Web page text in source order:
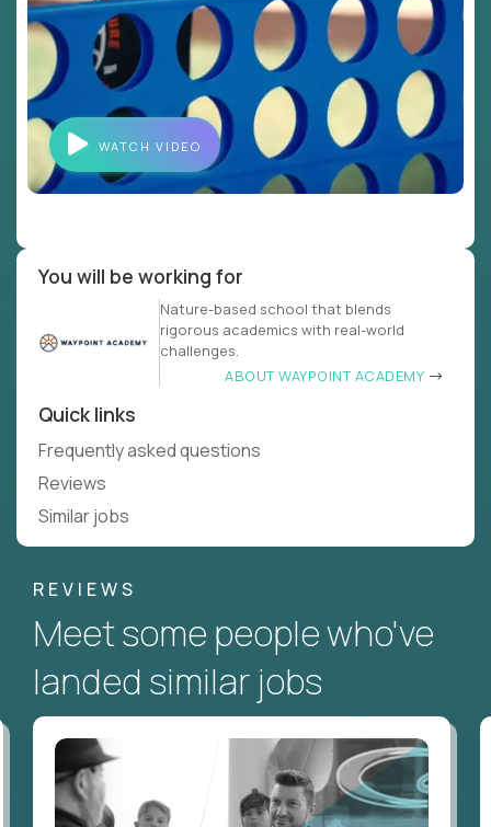
WATCH VIDEO
You will be working for
Nature-based school that blends
rigorous academics with real-world
challenges.
ABOUT WAYPOINT ACADEMY
Quick links
Frequently asked questions
Reviews
Similar jobs
REVIEWS
Meet some people who've
landed similar jobs